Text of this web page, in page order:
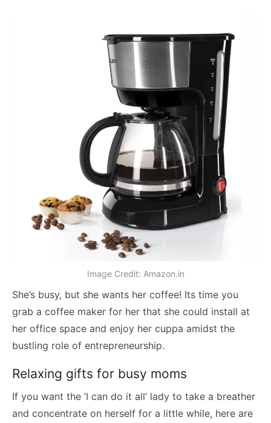
Image Credit: Amazon.in
She’s busy, but she wants her coffee! Its time you
grab a coffee maker for her that she could install at
her office space and enjoy her cuppa amidst the
bustling role of entrepreneurship.
Relaxing gifts for busy moms
If you want the ‘I can do it all’ lady to take a breather
and concentrate on herself for a little while, here are